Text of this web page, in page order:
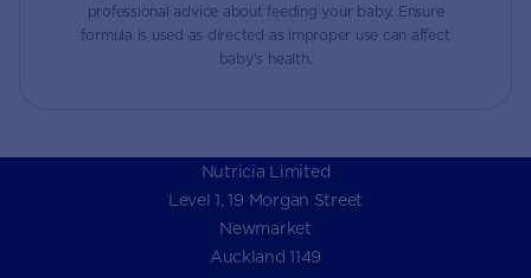
professional advice about feeding your baby. Ensure
formula is used as directed as improper use can affect
baby’s health.
Nutricia Limited
Level 1, 19 Morgan Street
Newmarket
Auckland 1149